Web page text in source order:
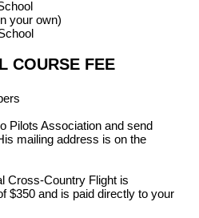
your own)
COURSE FEE
Pilots Association and send
mailing address is on the
Cross-Country Flight is
$350 and is paid directly to your